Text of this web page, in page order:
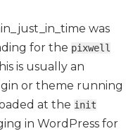
was
for the pixwell
is usually an
or theme running
at the init
in WordPress for